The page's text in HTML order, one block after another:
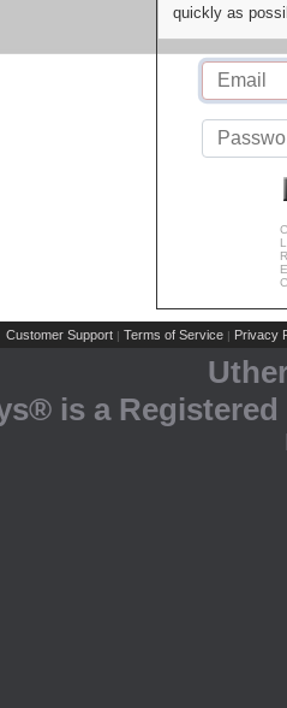
quickly as
Customer Support | Terms of Service | Privacy
is a